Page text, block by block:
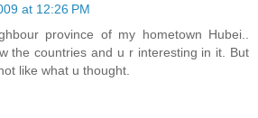
at 12:26 PM
province of my hometown Hubei..
the countries and u r interesting in it. But
like what u thought.